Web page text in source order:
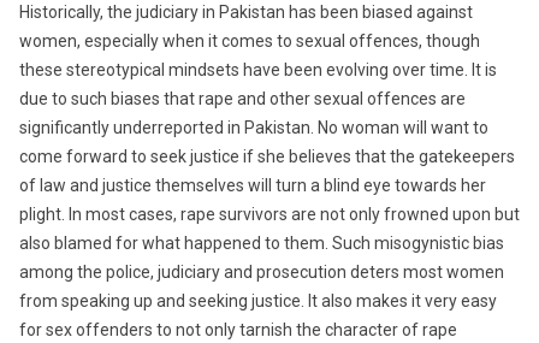
Historically, the judiciary in Pakistan has been biased against
women, especially when it comes to sexual offences, though
these stereotypical mindsets have been evolving over time. It is
due to such biases that rape and other sexual offences are
significantly underreported in Pakistan. No woman will want to
come forward to seek justice if she believes that the gatekeepers
of law and justice themselves will turn a blind eye towards her
plight. In most cases, rape survivors are not only frowned upon but
also blamed for what happened to them. Such misogynistic bias
among the police, judiciary and prosecution deters most women
from speaking up and seeking justice. It also makes it very easy
for sex offenders to not only tarnish the character of rape